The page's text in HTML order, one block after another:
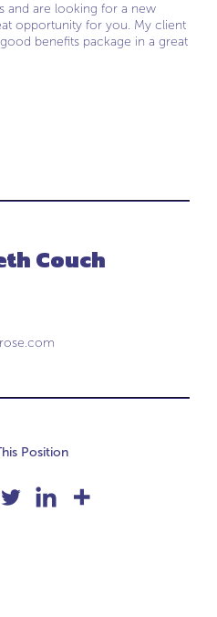
and are looking for a new
opportunity for you. My client
benefits package in a great
Couch
Position